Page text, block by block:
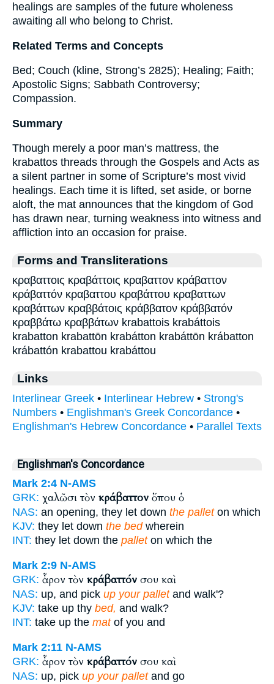
healings are samples of the future wholeness
awaiting all who belong to Christ.
Related Terms and Concepts
Bed; Couch (kline, Strong’s 2825); Healing; Faith;
Apostolic Signs; Sabbath Controversy;
Compassion.
Summary
Though merely a poor man’s mattress, the
krabattos threads through the Gospels and Acts as
a silent partner in some of Scripture’s most vivid
healings. Each time it is lifted, set aside, or borne
aloft, the mat announces that the kingdom of God
has drawn near, turning weakness into witness and
affliction into an occasion for praise.
Forms and Transliterations
κραβαττοις κραβάττοις κραβαττον κράβαττον
κράβαττόν κραβαττου κραβάττου κραβαττων
κραβάττων κραββάτοις κράββατον κράββατόν
κραββάτω κραββάτων krabattois krabáttois
krabatton krabattōn krabátton krabáttōn krábatton
krábattón krabattou krabáttou
Links
Interlinear Greek • Interlinear Hebrew • Strong's
Numbers • Englishman's Greek Concordance •
Englishman's Hebrew Concordance • Parallel Texts
Englishman's Concordance
Mark 2:4 N-AMS
GRK: χαλῶσι τὸν κράβαττον ὅπου ὁ
NAS: an opening, they let down the palleton which
KJV: they let down the bedwherein
INT: they let down the palleton which the
Mark 2:9 N-AMS
GRK: ἆρον τὸν κράβαττόν σου καὶ
NAS: up, and pick up your palletand walk'?
KJV: take up thy bed, and walk?
INT: take up the matof you and
Mark 2:11 N-AMS
GRK: ἆρον τὸν κράβαττόν σου καὶ
NAS: up, pick up your palletand go